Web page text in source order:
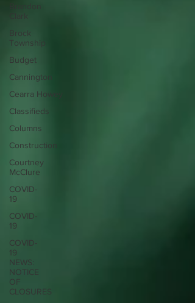
Brandon
Clark
Brock
Township
Budget
Cannington
Cearra Howey
Classifieds
Columns
Construction
Courtney
McClure
COVID-
19
COVID-
19
COVID-
19
NEWS:
NOTICE
OF
CLOSURES